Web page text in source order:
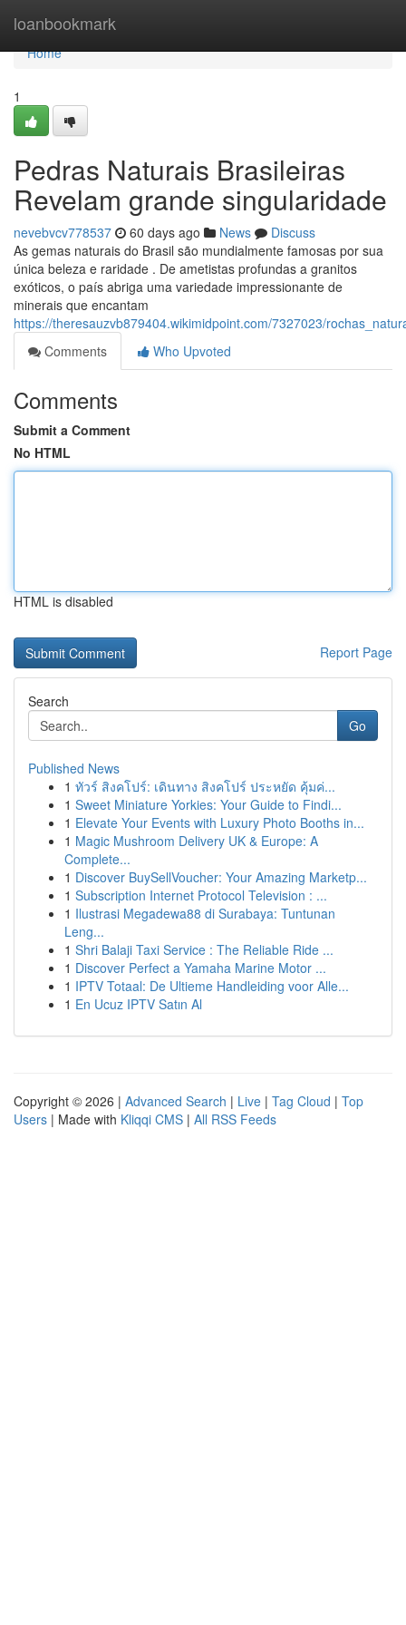
loanbookmark
Home
Home
1
Pedras Naturais Brasileiras
Revelam grande singularidade
nevebvcv778537 60 days ago News
Discuss
As gemas naturais do Brasil são mundialmente famosas por sua
única beleza e raridade . De ametistas profundas a granitos
exóticos, o país abriga uma variedade impressionante de
minerais que encantam
https://theresauzvb879404.wikimidpoint.com/7327023/
Comments
Who Upvoted
Comments
Submit a Comment
No HTML
HTML is disabled
Report Page
Search
Go
Published News
1 ทัวร์ สิงคโปร์: เดินทาง สิงคโปร์ ประหยัด คุ้มค่...
1 Sweet Miniature Yorkies: Your Guide to Findi...
1 Elevate Your Events with Luxury Photo Booths in...
1 Magic Mushroom Delivery UK & Europe: A
Complete...
1 Discover BuySellVoucher: Your Amazing Marketp...
1 Subscription Internet Protocol Television : ...
1 Ilustrasi Megadewa88 di Surabaya: Tuntunan
Leng...
1 Shri Balaji Taxi Service : The Reliable Ride ...
1 Discover Perfect a Yamaha Marine Motor ...
1 IPTV Totaal: De Ultieme Handleiding voor Alle...
1 En Ucuz IPTV Satın Al
Copyright © 2026 | Advanced Search | Live | Tag Cloud | Top
Users | Made with Kliqqi CMS | All RSS Feeds